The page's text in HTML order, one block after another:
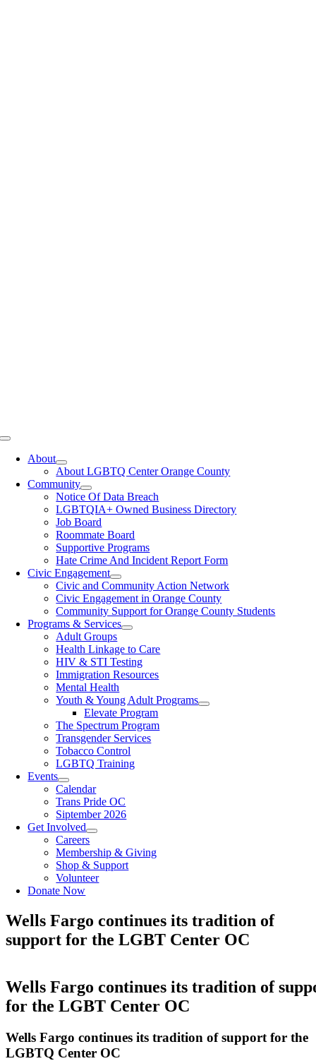
Toggle
NavigationAbout
About LGBTQ Center Orange County
Community
Notice Of Data Breach
LGBTQIA+ Owned Business Directory
Job Board
Roommate Board
Supportive Programs
Hate Crime And Incident Report Form
Civic Engagement
Civic and Community Action Network
Civic Engagement in Orange County
Community Support for Orange County Students
Programs & Services
Adult Groups
Health Linkage to Care
HIV & STI Testing
Immigration Resources
Mental Health
Youth & Young Adult Programs
Elevate Program
The Spectrum Program
Transgender Services
Tobacco Control
LGBTQ Training
Events
Calendar
Trans Pride OC
Siptember 2026
Get Involved
Careers
Membership & Giving
Shop & Support
Volunteer
Donate Now
Wells Fargo continues its tradition of
support for the LGBT Center OC
Wells Fargo continues its tradition of
for the LGBT Center OC
Wells Fargo continues its tradition of support for the
LGBTQ Center OC